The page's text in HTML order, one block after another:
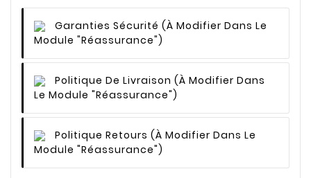
Garanties Sécurité (à Modifier Dans Le
Module "Réassurance")
Politique De Livraison (à Modifier Dans
Le Module "Réassurance")
Politique Retours (à Modifier Dans Le
Module "Réassurance")